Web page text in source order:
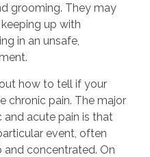
grooming. They may
up with
in an unsafe,
how to tell if your
chronic pain. The major
and acute pain is that
event, often
and concentrated. On